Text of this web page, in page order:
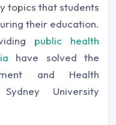
topics that students
their education.
public health
have solved the
and Health
University